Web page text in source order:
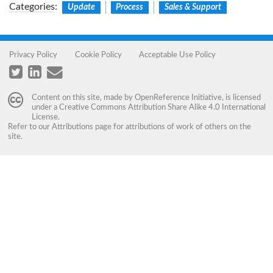
Categories: Update Process Sales & Support
Privacy Policy Cookie Policy Acceptable Use Policy
Content on this site, made by OpenReference Initiative, is licensed
under a Creative Commons Attribution Share Alike 4.0 International
License.
Refer to our Attributions page for attributions of work of others on the
site.